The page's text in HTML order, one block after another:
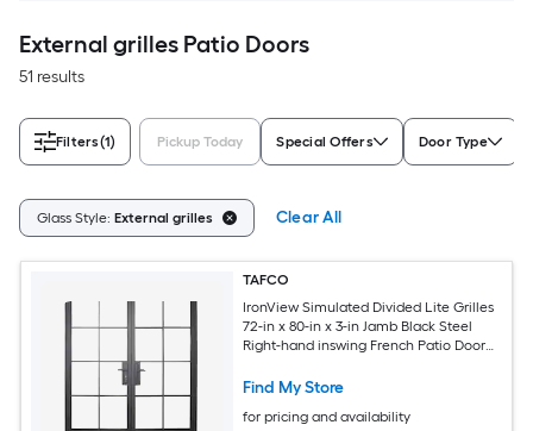
External grilles Patio Doors
51 results
Filters(1) Pickup Today Special Offers Door Type
Glass Style: External grilles Clear All
TAFCO
IronView Simulated Divided Lite Grilles
72-in x 80-in x 3-in Jamb Black Steel
Right-hand inswing French Patio Door
Find My Store
for pricing and availability